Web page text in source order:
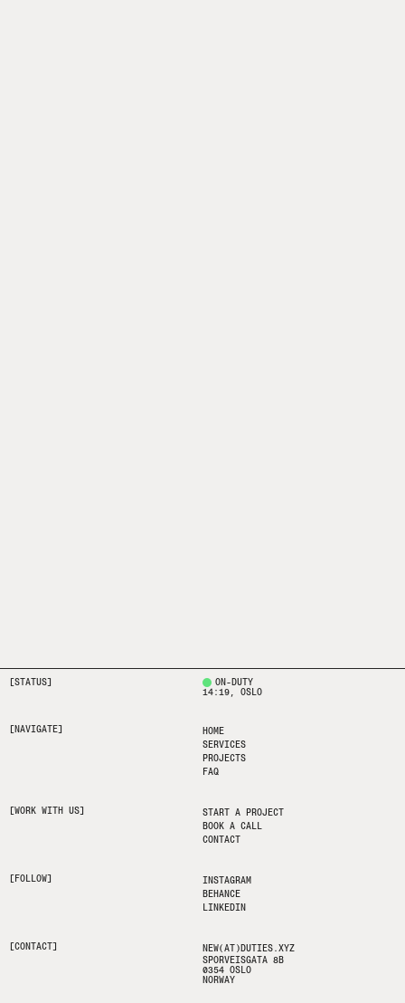
[NAVIGATE]
HOME
SERVICES
PROJECTS
FAQ
[WORK WITH US]
START A PROJECT
BOOK A CALL
CONTACT
[FOLLOW]
INSTAGRAM
BEHANCE
LINKEDIN
[CONTACT]
NEW(AT)DUTIES.XYZ
SPORVEISGATA 8B
0354 OSLO
NORWAY
[STATUS]
ON-DUTY
14:19 , OSLO